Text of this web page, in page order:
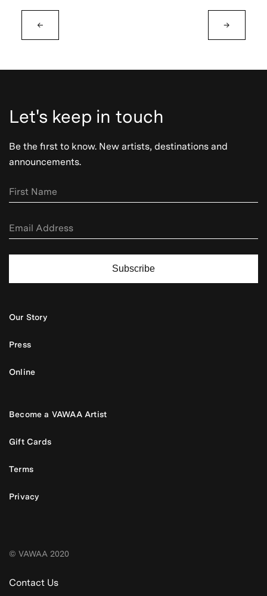
← →
Let's keep in touch
Be the first to know. New artists, destinations and
announcements.
Subscribe
Our Story
Press
Online
Become a VAWAA Artist
Gift Cards
Terms
Privacy
© VAWAA 2020
Contact Us